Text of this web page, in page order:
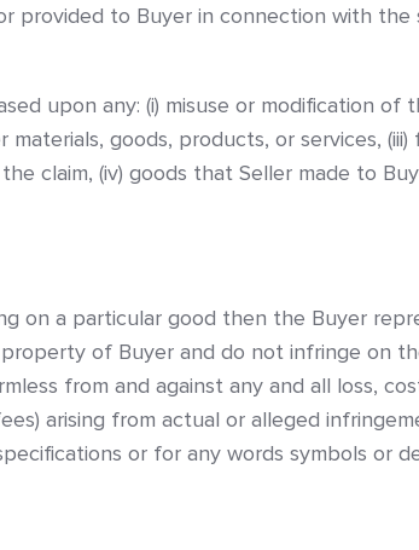
provided to Buyer in connection with
upon any: (i) misuse or modification of
goods, products, or services,
claim, (iv) goods that Seller made to
on a particular good then the Buyer
of Buyer and do not infringe on
from and against any and all loss,
arising from actual or alleged
or for any words symbols or